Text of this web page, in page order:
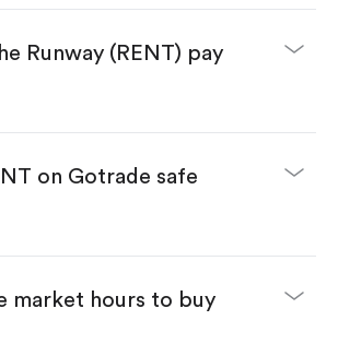
account and complete KYC.
the code "RENT", then tap "Trade".
you want to buy. You have two
RENT by number of shares.
to confirm your order—done!
Runway (RENT) pay
on Gotrade safe
market hours to buy